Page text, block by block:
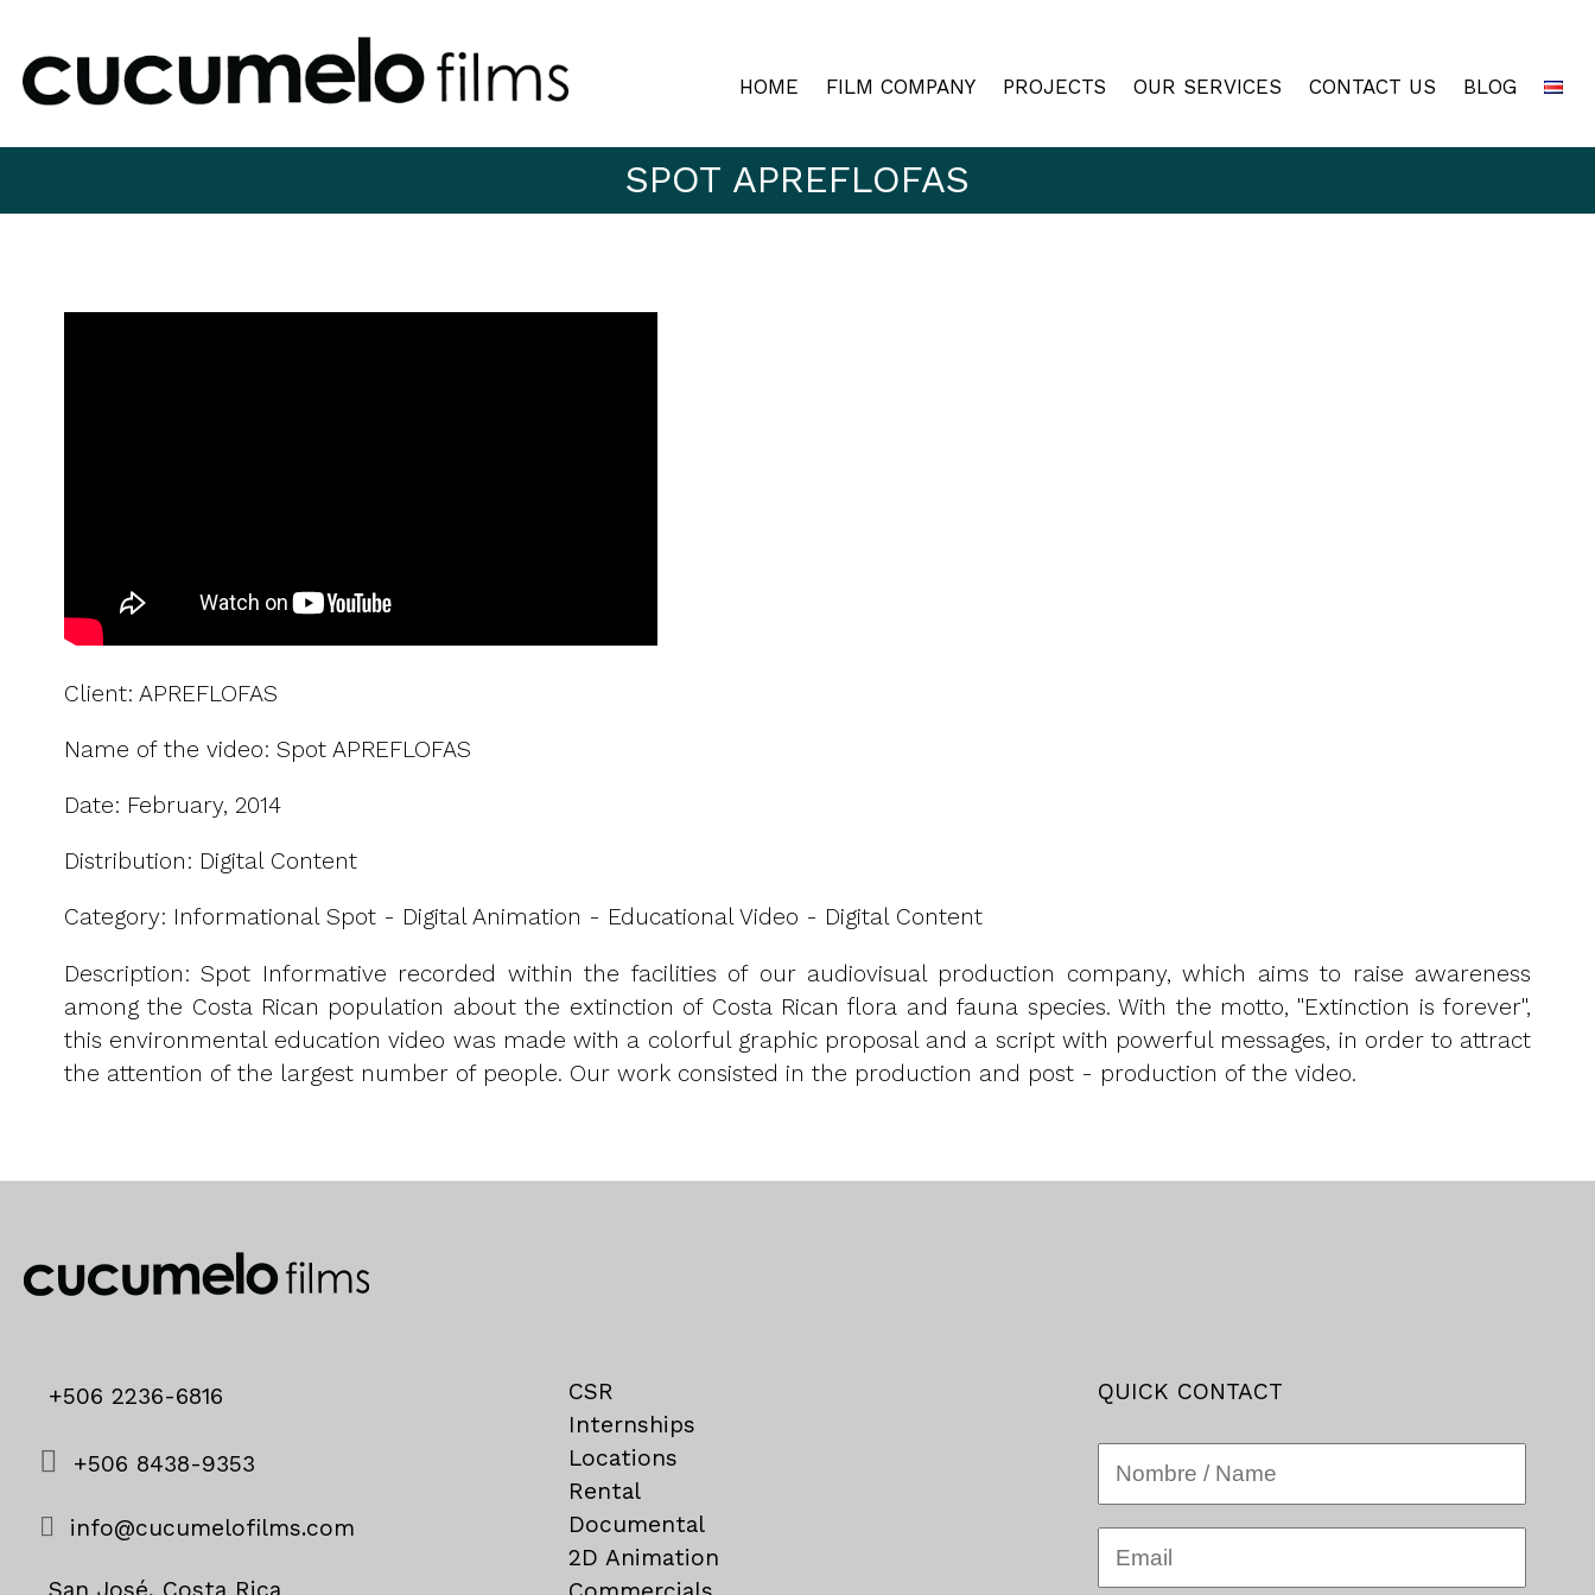
HOME FILM COMPANY PROJECTS OUR SERVICES CONTACT US BLOG
SPOT APREFLOFAS
Client: APREFLOFAS
Name of the video: Spot APREFLOFAS
Date: February, 2014
Distribution: Digital Content
Category: Informational Spot - Digital Animation - Educational Video - Digital Content
Description: Spot Informative recorded within the facilities of our audiovisual production company, which aims to raise awareness
among the Costa Rican population about the extinction of Costa Rican flora and fauna species. With the motto, "Extinction is forever",
this environmental education video was made with a colorful graphic proposal and a script with powerful messages, in order to attract
the attention of the largest number of people. Our work consisted in the production and post - production of the video.
+506 2236-6816
+506 8438-9353
info@cucumelofilms.com
San José, Costa Rica
CSR
Internships
Locations
Rental
Documental
2D Animation
QUICK CONTACT